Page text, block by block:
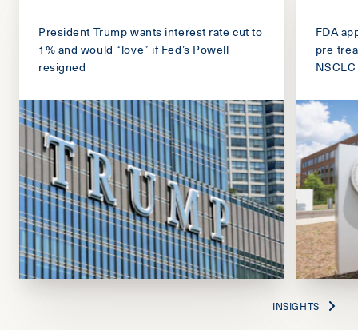
President Trump wants interest rate cut to
1% and would “love” if Fed’s Powell
resigned
FDA
pre-
NSCLC
INSIGHTS